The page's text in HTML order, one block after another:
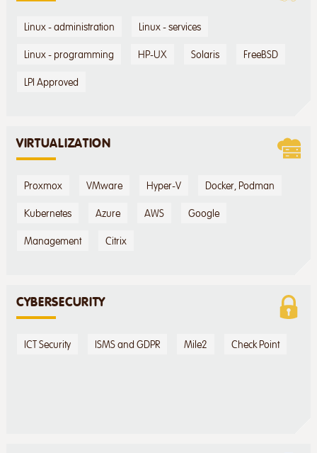
Linux - administration Linux - services
Linux - programming HP-UX Solaris FreeBSD
LPI Approved
VIRTUALIZATION
Proxmox VMware Hyper-V Docker, Podman
Kubernetes Azure AWS Google
Management Citrix
CYBERSECURITY
ICT Security ISMS and GDPR Mile2 Check Point